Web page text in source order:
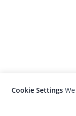
Cookie Settings